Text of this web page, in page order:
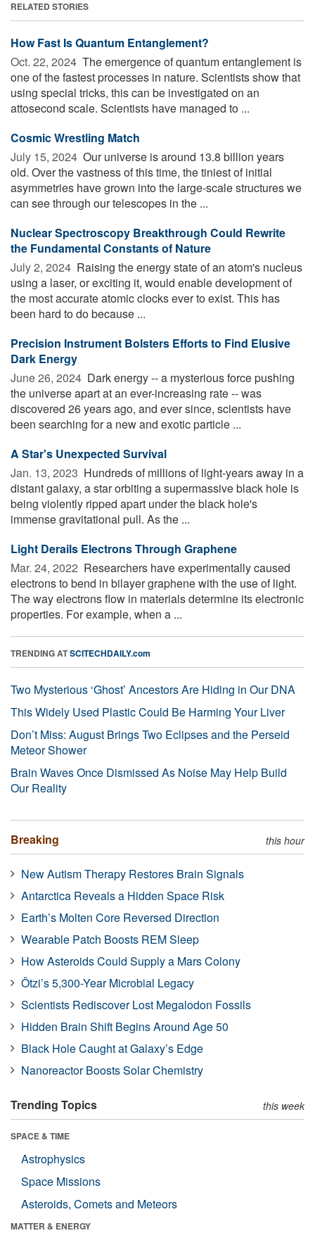
RELATED STORIES
How Fast Is Quantum Entanglement?
Oct. 22, 2024  The emergence of quantum entanglement is
one of the fastest processes in nature. Scientists show that
using special tricks, this can be investigated on an
attosecond scale. Scientists have managed to ...
Cosmic Wrestling Match
July 15, 2024  Our universe is around 13.8 billion years
old. Over the vastness of this time, the tiniest of initial
asymmetries have grown into the large-scale structures we
can see through our telescopes in the ...
Nuclear Spectroscopy Breakthrough Could Rewrite
the Fundamental Constants of Nature
July 2, 2024  Raising the energy state of an atom's nucleus
using a laser, or exciting it, would enable development of
the most accurate atomic clocks ever to exist. This has
been hard to do because ...
Precision Instrument Bolsters Efforts to Find Elusive
Dark Energy
June 26, 2024  Dark energy -- a mysterious force pushing
the universe apart at an ever-increasing rate -- was
discovered 26 years ago, and ever since, scientists have
been searching for a new and exotic particle ...
A Star's Unexpected Survival
Jan. 13, 2023  Hundreds of millions of light-years away in a
distant galaxy, a star orbiting a supermassive black hole is
being violently ripped apart under the black hole's
immense gravitational pull. As the ...
Light Derails Electrons Through Graphene
Mar. 24, 2022  Researchers have experimentally caused
electrons to bend in bilayer graphene with the use of light.
The way electrons flow in materials determine its electronic
properties. For example, when a ...
TRENDING ATSCITECHDAILY.com
Two Mysterious ‘Ghost’ Ancestors Are Hiding in Our DNA
This Widely Used Plastic Could Be Harming Your Liver
Don’t Miss: August Brings Two Eclipses and the Perseid
Meteor Shower
Brain Waves Once Dismissed As Noise May Help Build
Our Reality
Breaking this hour
New Autism Therapy Restores Brain Signals
Antarctica Reveals a Hidden Space Risk
Earth’s Molten Core Reversed Direction
Wearable Patch Boosts REM Sleep
How Asteroids Could Supply a Mars Colony
Ötzi’s 5,300-Year Microbial Legacy
Scientists Rediscover Lost Megalodon Fossils
Hidden Brain Shift Begins Around Age 50
Black Hole Caught at Galaxy’s Edge
Nanoreactor Boosts Solar Chemistry
Trending Topics this week
SPACE & TIME
Astrophysics
Space Missions
Asteroids, Comets and Meteors
MATTER & ENERGY